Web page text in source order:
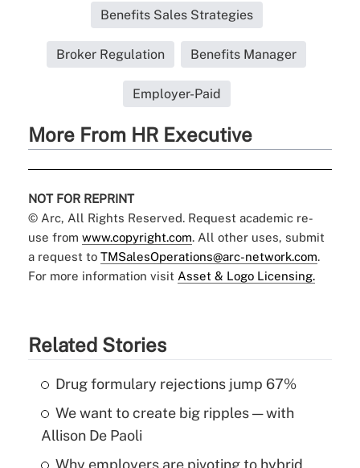
Benefits Sales Strategies
Broker Regulation Benefits Manager
Employer-Paid
More From HR Executive
NOT FOR REPRINT
© Arc, All Rights Reserved. Request academic re-
use from www.copyright.com. All other uses, submit
a request to TMSalesOperations@arc-network.com.
For more information visit Asset & Logo Licensing.
Related Stories
Drug formulary rejections jump 67%
We want to create big ripples — with
Allison De Paoli
Why employers are pivoting to hybrid